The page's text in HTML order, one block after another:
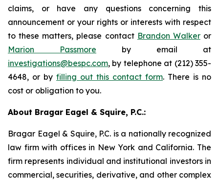
claims, or have any questions concerning this
announcement or your rights or interests with respect
to these matters, please contact Brandon Walkeror
Marion Passmore by email at
investigations@bespc.com, by telephone at (212) 355-
4648, or by filling out this contact form. There is no
cost or obligation to you.
About Bragar Eagel & Squire, P.C.:
Bragar Eagel & Squire, P.C. is a nationally recognized
law firm with offices in New York and California. The
firm represents individual and institutional investors in
commercial, securities, derivative, and other complex